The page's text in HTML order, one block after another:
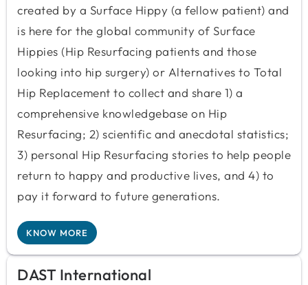
created by a Surface Hippy (a fellow patient) and
is here for the global community of Surface
Hippies (Hip Resurfacing patients and those
looking into hip surgery) or Alternatives to Total
Hip Replacement to collect and share 1) a
comprehensive knowledgebase on Hip
Resurfacing; 2) scientific and anecdotal statistics;
3) personal Hip Resurfacing stories to help people
return to happy and productive lives, and 4) to
pay it forward to future generations.
KNOW MORE
DAST International